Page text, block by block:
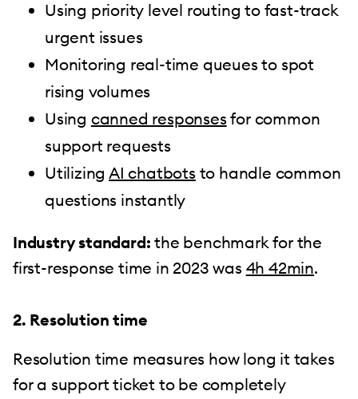
Using priority level routing to fast-track
urgent issues
Monitoring real-time queues to spot
rising volumes
Using canned responses for common
support requests
Utilizing AI chatbots to handle common
questions instantly
Industry standard: the benchmark for the
first-response time in 2023 was 4h 42min.
2. Resolution time
Resolution time measures how long it takes
for a support ticket to be completely